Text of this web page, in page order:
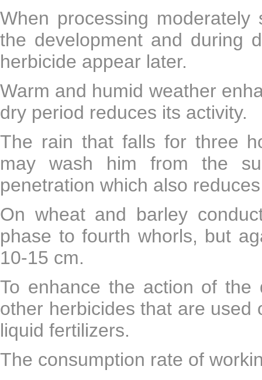
When processing
the development and during
herbicide appear later.
Warm and humid weather
dry period reduces its activity.
The rain that falls for three
may wash him from the
penetration which also
On wheat and barley
phase to fourth whorls, but
10-15 cm.
To enhance the action of
other herbicides that are used
liquid fertilizers.
The consumption rate of